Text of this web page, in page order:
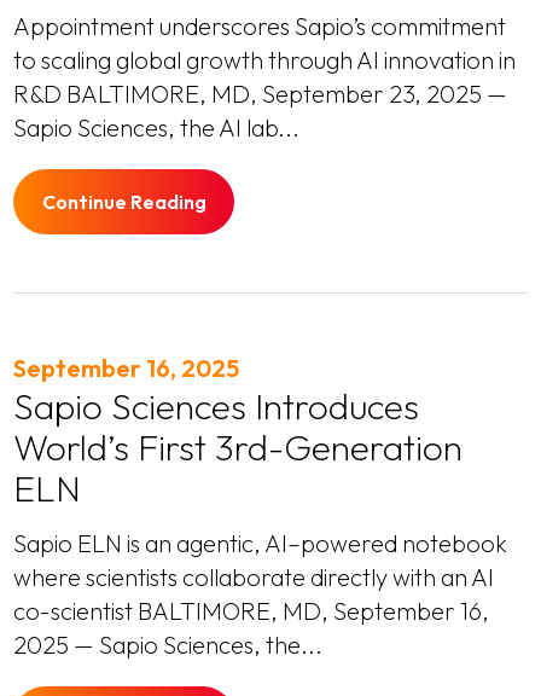
Appointment underscores Sapio’s commitment
to scaling global growth through AI innovation in
R&D BALTIMORE, MD, September 23, 2025 —
Sapio Sciences, the AI lab...
Continue Reading
September 16, 2025
Sapio Sciences Introduces
World’s First 3rd-Generation
ELN
Sapio ELN is an agentic, AI–powered notebook
where scientists collaborate directly with an AI
co-scientist BALTIMORE, MD, September 16,
2025 — Sapio Sciences, the...